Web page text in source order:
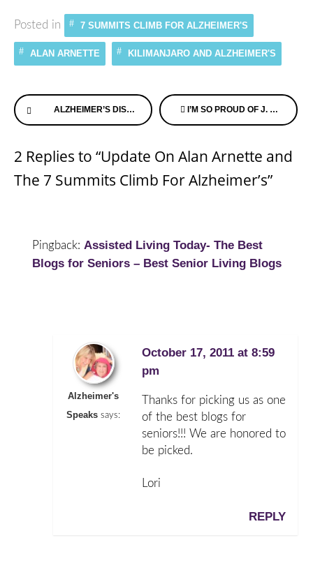
Posted in 7 SUMMITS CLIMB FOR ALZHEIMER'S
ALAN ARNETTE KILIMANJARO AND ALZHEIMER'S
Continue
Reading
ALZHEIMER’S DISEASE AFFECTS KIDS & TEENS, TOO I’M SO PROUD OF J. ARTHUR’S MEMORY CAFE HERE IN THE US!
2 Replies to “Update On Alan Arnette and
The 7 Summits Climb For Alzheimer’s”
Pingback: Assisted Living Today- The Best
Blogs for Seniors – Best Senior Living Blogs
Alzheimer's
Speaks says:
October 17, 2011 at 8:59
pm
Thanks for picking us as one
of the best blogs for
seniors!!! We are honored to
be picked.
Lori
REPLY